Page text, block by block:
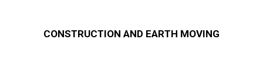
CONSTRUCTION AND EARTH MOVING